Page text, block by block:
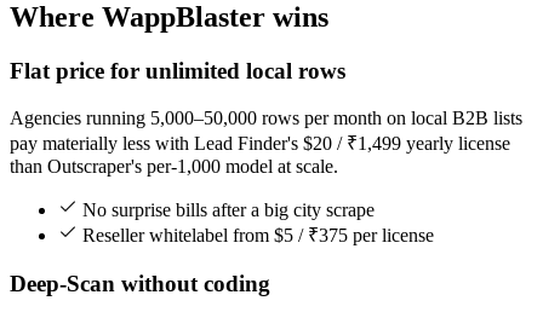
Where WappBlaster wins
Flat price for unlimited local rows
Agencies running 5,000–50,000 rows per month on local B2B lists
pay materially less with Lead Finder's $20 / ₹1,499 yearly license
than Outscraper's per-1,000 model at scale.
No surprise bills after a big city scrape
Reseller whitelabel from $5 / ₹375 per license
Deep-Scan without coding